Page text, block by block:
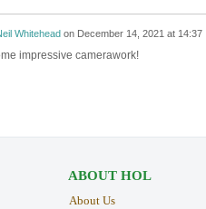
Whitehead on December 14, 2021 at 14:37
impressive camerawork!
ABOUT HOL
About Us